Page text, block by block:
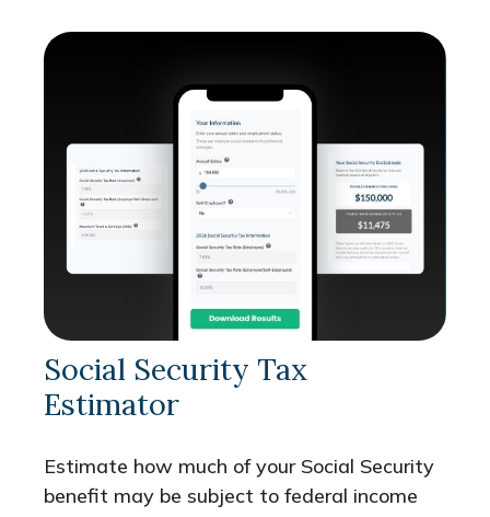
Social Security Tax
Estimator
Estimate how much of your Social Security
benefit may be subject to federal income